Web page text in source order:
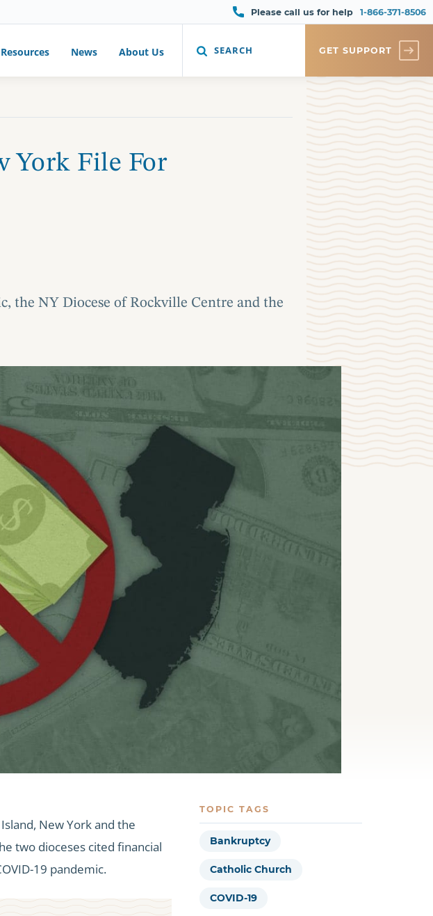
Please call us for help 1-866-371-8506
Resources News About Us SEARCH GET SUPPORT
York File For
the NY Diocese of Rockville Centre and the
New York and the
two dioceses cited financial
19 pandemic.
TOPIC TAGS
Bankruptcy
Catholic Church
COVID-19